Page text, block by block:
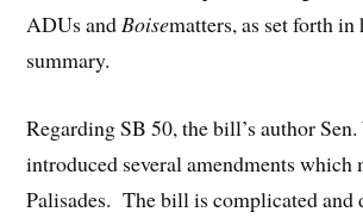
ADUs andBoisematters, as set forth
summary.
Regarding SB 50, the bill’s author
introduced several amendments which
Palisades. The bill is complicated